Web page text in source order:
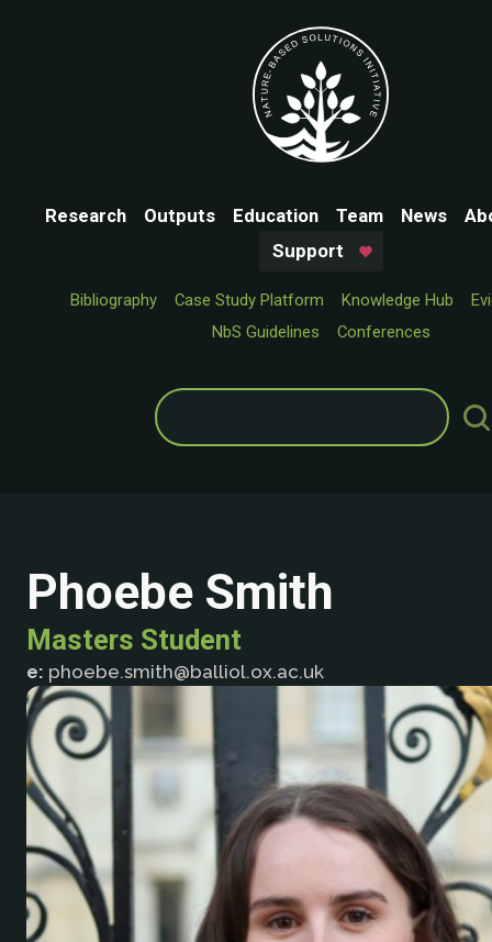
Research Outputs Education Team News
Support
Bibliography Case Study Platform Knowledge Hub
NbS Guidelines
Conferences
Search
for:
Phoebe Smith
Masters Student
e: phoebe.smith@balliol.ox.ac.uk